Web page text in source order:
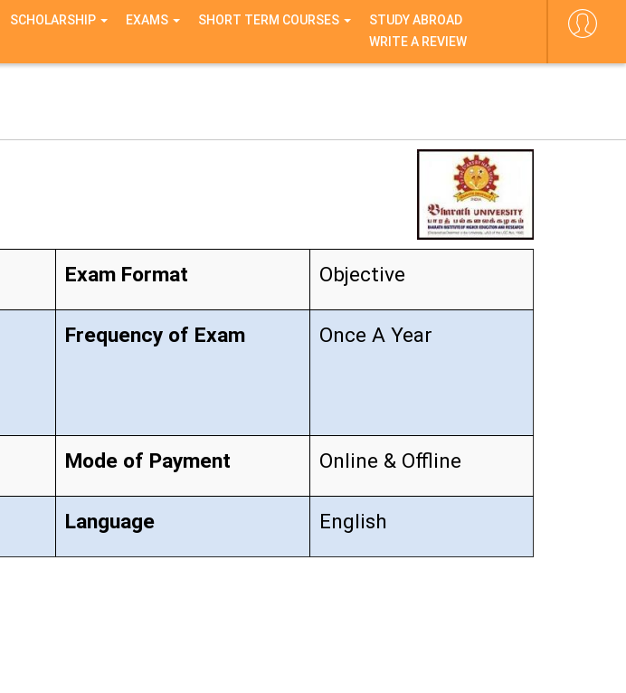
SCHOLARSHIP EXAMS SHORT TERM COURSES
STUDY ABROAD
WRITE A REVIEW
Exam Format Objective
Frequency of Exam Once A Year
Mode of Payment Online & Offline
Language English